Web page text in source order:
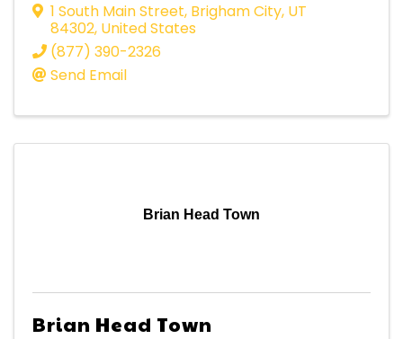
1 South Main Street, Brigham City, UT
84302, United States
(877) 390-2326
Send Email
Brian Head Town
Brian Head Town